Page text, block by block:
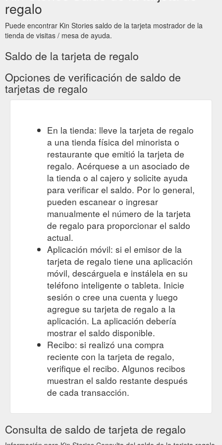
regalo
Puede encontrar Kin Stories saldo de la tarjeta mostrador de la
tienda de visitas / mesa de ayuda.
Saldo de la tarjeta de regalo
Opciones de verificación de saldo de
tarjetas de regalo
En la tienda: lleve la tarjeta de regalo
a una tienda física del minorista o
restaurante que emitió la tarjeta de
regalo. Acérquese a un asociado de
la tienda o al cajero y solicite ayuda
para verificar el saldo. Por lo general,
pueden escanear o ingresar
manualmente el número de la tarjeta
de regalo para proporcionar el saldo
actual.
Aplicación móvil: si el emisor de la
tarjeta de regalo tiene una aplicación
móvil, descárguela e instálela en su
teléfono inteligente o tableta. Inicie
sesión o cree una cuenta y luego
agregue su tarjeta de regalo a la
aplicación. La aplicación debería
mostrar el saldo disponible.
Recibo: si realizó una compra
reciente con la tarjeta de regalo,
verifique el recibo. Algunos recibos
muestran el saldo restante después
de cada transacción.
Consulta de saldo de tarjeta de regalo